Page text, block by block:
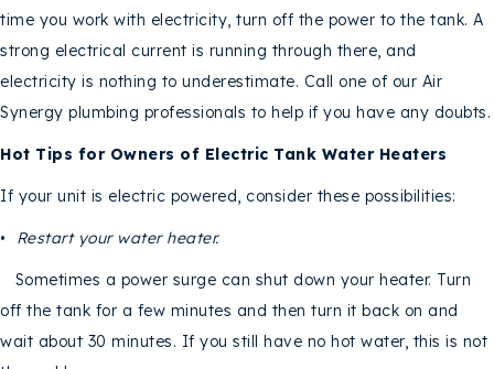
time you work with electricity, turn off the power to the tank. A
strong electrical current is running through there, and
electricity is nothing to underestimate. Call one of our Air
Synergy plumbing professionals to help if you have any doubts.
Hot Tips for Owners of Electric Tank Water Heaters
If your unit is electric powered, consider these possibilities:
• Restart your water heater.
Sometimes a power surge can shut down your heater. Turn
off the tank for a few minutes and then turn it back on and
wait about 30 minutes. If you still have no hot water, this is not